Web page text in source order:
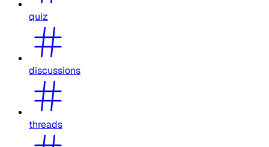
quiz
discussions
threads